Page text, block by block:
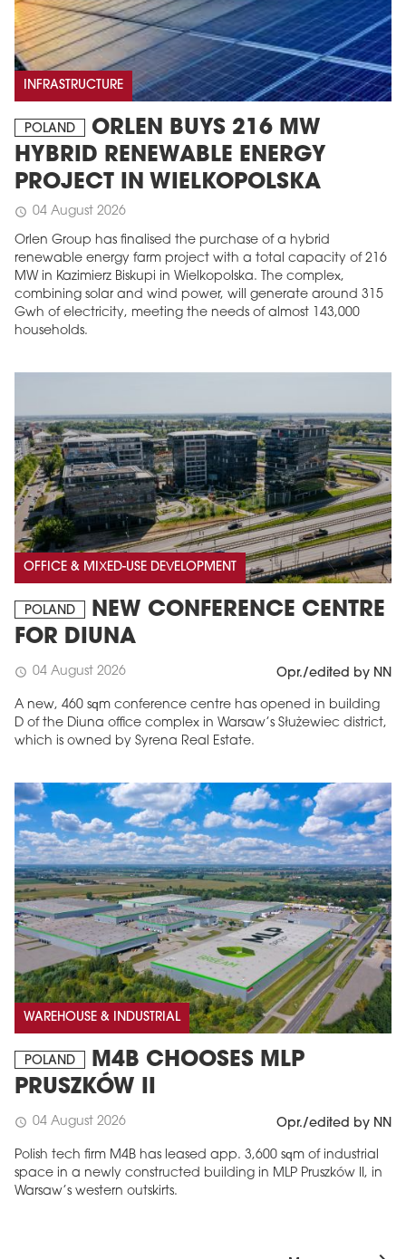
INFRASTRUCTURE
POLAND
ORLEN BUYS 216 MW
HYBRID RENEWABLE ENERGY
PROJECT IN WIELKOPOLSKA
schedule 04 August 2026
Orlen Group has finalised the purchase of a hybrid
renewable energy farm project with a total capacity of 216
MW in Kazimierz Biskupi in Wielkopolska. The complex,
combining solar and wind power, will generate around 315
Gwh of electricity, meeting the needs of almost 143,000
households.
OFFICE & MIXED-USE DEVELOPMENT
POLAND
NEW CONFERENCE CENTRE
FOR DIUNA
schedule 04 August 2026 Opr./edited by NN
A new, 460 sqm conference centre has opened in building
D of the Diuna office complex in Warsaw’s Służewiec district,
which is owned by Syrena Real Estate.
WAREHOUSE & INDUSTRIAL
POLAND
M4B CHOOSES MLP
PRUSZKÓW II
schedule 04 August 2026 Opr./edited by NN
Polish tech firm M4B has leased app. 3,600 sqm of industrial
space in a newly constructed building in MLP Pruszków II, in
Warsaw’s western outskirts.